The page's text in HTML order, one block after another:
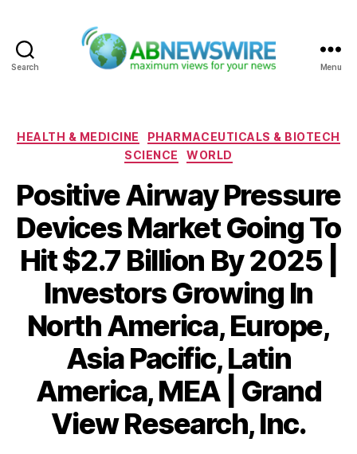
Search Menu
Categories
HEALTH & MEDICINE
PHARMACEUTICALS & BIOTECH
SCIENCE
WORLD
Positive Airway Pressure
Devices Market Going To
Hit $2.7 Billion By 2025 |
Investors Growing In
North America, Europe,
Asia Pacific, Latin
America, MEA | Grand
View Research, Inc.